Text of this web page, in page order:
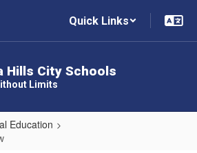
Quick Links
Hills City Schools
Limits
Education